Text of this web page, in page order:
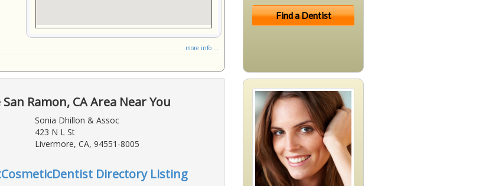
more info ...
Ramon, CA Area Near You
Sonia Dhillon & Assoc
423 N L St
Livermore, CA, 94551-8005
Directory Listing